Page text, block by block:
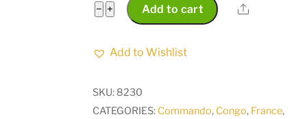
− Katanga
Battle
+ Add to cart Share
Add to Wishlist
SKU: 8230
CATEGORIES: Commando, Congo, France,